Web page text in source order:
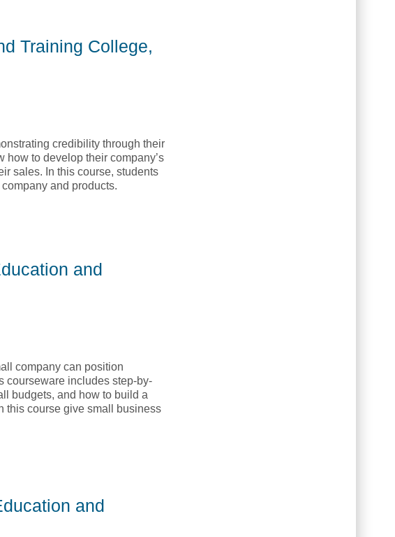
Training College,
credibility through their
to develop their company’s
sales. In this course, students
and products.
and
company can position
courseware includes step-by-
budgets, and how to build a
this course give small business
and